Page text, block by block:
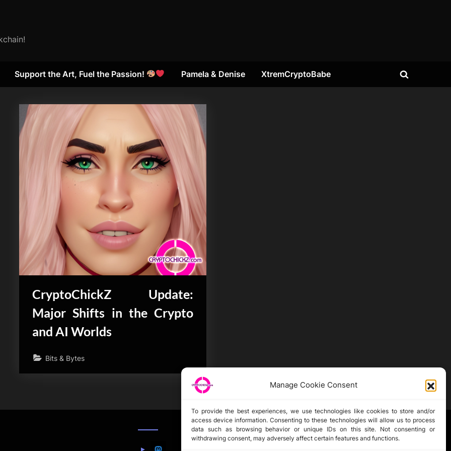
Manage Cookie Consent
To provide the best experiences, we use technologies like cookies to store and/or
access device information. Consenting to these technologies will allow us to process
data such as browsing behavior or unique IDs on this site. Not consenting or
withdrawing consent, may adversely affect certain features and functions.
Support the Art, Fuel the Passion! Pamela & Denise XtremCryptoBabe
Toggle
CryptoChickZ Update:
Major Shifts in the Crypto
and AI Worlds
Bits & Bytes